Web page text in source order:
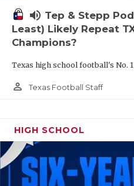
volume_up Tep & Stepp
Least) Likely Repeat
Champions?
Texas high school football's No.
person_outline Texas Football Staff
HIGH SCHOOL